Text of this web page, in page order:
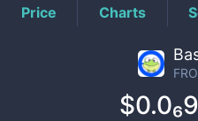
Price Charts